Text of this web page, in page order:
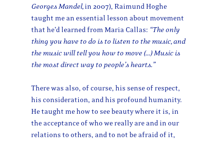
Georges Mandel,in 2007), Raimund Hoghe
taught me an essential lesson about movement
that he’d learned from Maria Callas: “The only
thing you have to do is to listen to the music, and
the music will tell you how to move (…) Music is
the most direct way to people’s hearts.”
There was also, of course, his sense of respect,
his consideration, and his profound humanity.
He taught me how to see beauty where it is, in
the acceptance of who we really are and in our
relations to others, and to not be afraid of it,